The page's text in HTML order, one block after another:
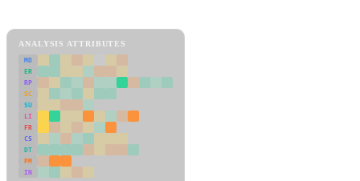
ANALYSIS ATTRIBUTES
MD
ER
RP
SC
SU
LI
FR
CS
DT
PM
IN